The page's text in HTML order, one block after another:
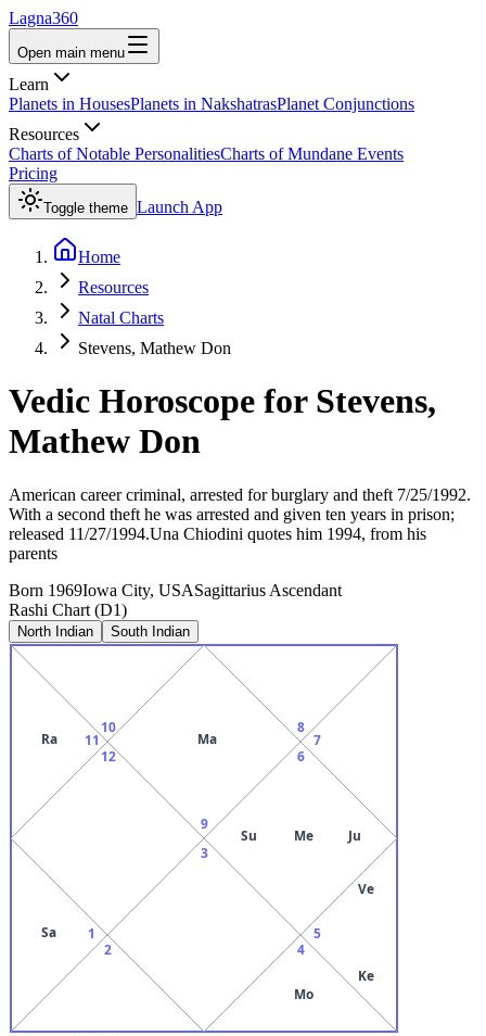
Lagna360
Open main menu
Learn
Planets in HousesPlanets in NakshatrasPlanet Conjunctions
Resources
Charts of Notable PersonalitiesCharts of Mundane Events
Pricing
Toggle theme Launch App
Home
Resources
Natal Charts
Stevens, Mathew Don
Vedic Horoscope for Stevens,
Mathew Don
American career criminal, arrested for burglary and theft 7/25/1992.
With a second theft he was arrested and given ten years in prison;
released 11/27/1994.Una Chiodini quotes him 1994, from his
parents
Born 1969Iowa City, USASagittarius Ascendant
Rashi Chart (D1)
North Indian South Indian
9
Ma
10
11
Ra
12
1
Sa
2
3
4
Mo
5
Ve
Ke
6
Su Me Ju
7
8